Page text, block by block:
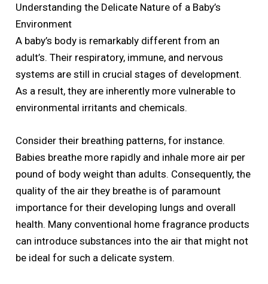
Understanding the Delicate Nature of a Baby’s
Environment
A baby’s body is remarkably different from an
adult’s. Their respiratory, immune, and nervous
systems are still in crucial stages of development.
As a result, they are inherently more vulnerable to
environmental irritants and chemicals.
Consider their breathing patterns, for instance.
Babies breathe more rapidly and inhale more air per
pound of body weight than adults. Consequently, the
quality of the air they breathe is of paramount
importance for their developing lungs and overall
health. Many conventional home fragrance products
can introduce substances into the air that might not
be ideal for such a delicate system.